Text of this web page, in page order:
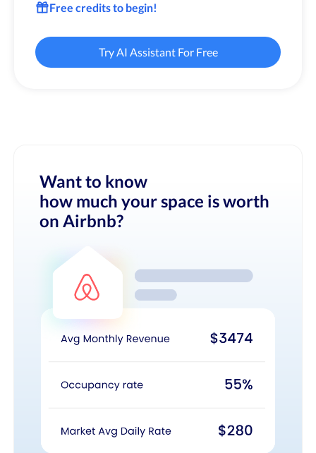
Free credits to begin!
Try AI Assistant For Free
Want to know
how much your space is worth
on Airbnb?